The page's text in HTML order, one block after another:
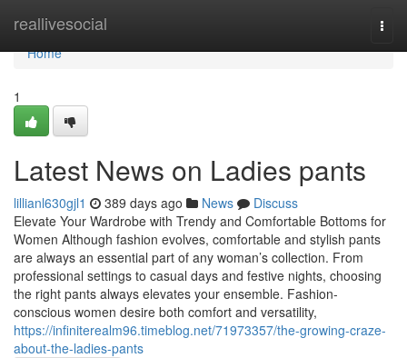
reallivesocial
Home
Home
1
Latest News on Ladies pants
lillianl630gjl1 389 days ago News
Discuss
Elevate Your Wardrobe with Trendy and Comfortable Bottoms for
Women Although fashion evolves, comfortable and stylish pants
are always an essential part of any woman’s collection. From
professional settings to casual days and festive nights, choosing
the right pants always elevates your ensemble. Fashion-
conscious women desire both comfort and versatility,
https://infiniterealm96.timeblog.net/71973357/the-growing-craze-
about-the-ladies-pants